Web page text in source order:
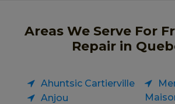
Areas We Serve For
Repair in
Ahuntsic Cartierville
Anjou